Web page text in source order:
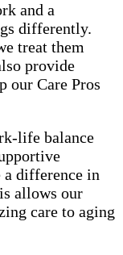
and a
differently.
treat them
provide
our Care Pros
life balance
a difference in
allows our
care to aging